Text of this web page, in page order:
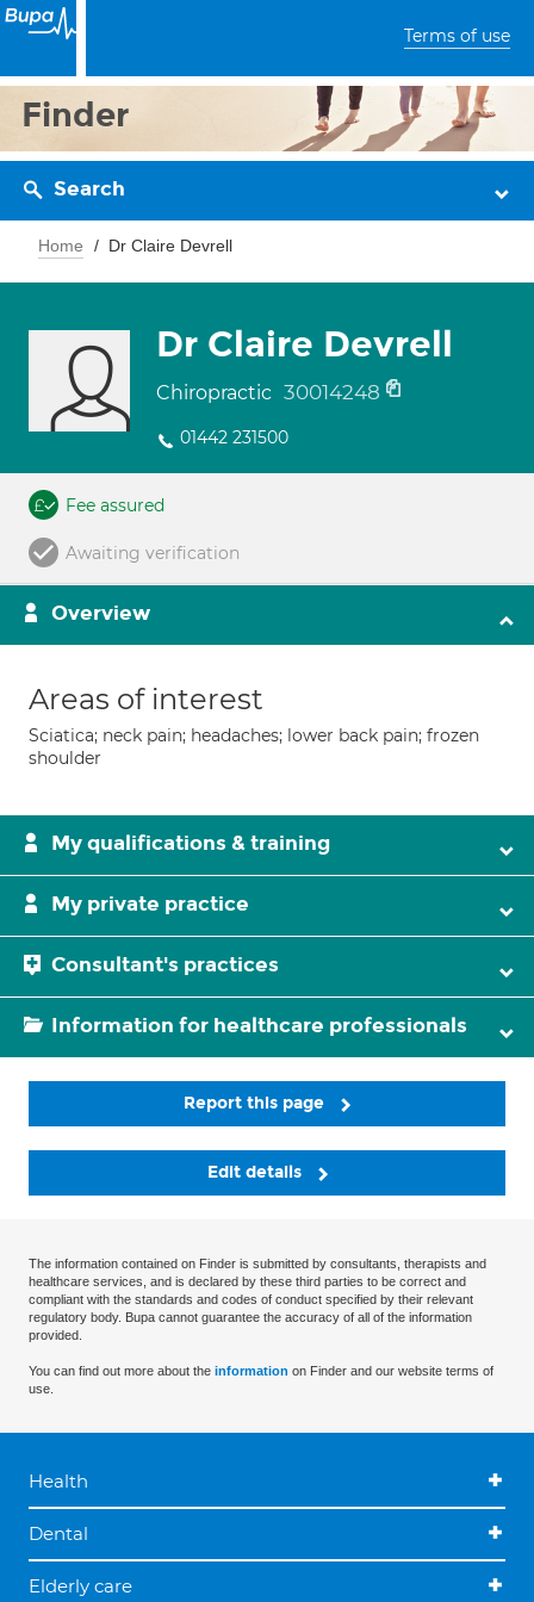
Terms of use
Finder
Search
Home Dr Claire Devrell
Dr Claire Devrell
Chiropractic 30014248
01442 231500
Fee assured
Awaiting verification
Overview
Areas of interest
Sciatica; neck pain; headaches; lower back pain; frozen
shoulder
My qualifications & training
My private practice
Consultant's practices
Information for healthcare professionals
Report this page
Edit details
The information contained on Finder is submitted by consultants, therapists and
healthcare services, and is declared by these third parties to be correct and
compliant with the standards and codes of conduct specified by their relevant
regulatory body. Bupa cannot guarantee the accuracy of all of the information
provided.
You can find out more about the information on Finder and our website terms of
use.
Health
Dental
Elderly care